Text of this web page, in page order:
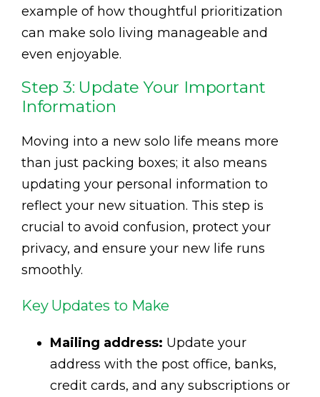
example of how thoughtful prioritization
can make solo living manageable and
even enjoyable.
Step 3: Update Your Important
Information
Moving into a new solo life means more
than just packing boxes; it also means
updating your personal information to
reflect your new situation. This step is
crucial to avoid confusion, protect your
privacy, and ensure your new life runs
smoothly.
Key Updates to Make
Mailing address: Update your
address with the post office, banks,
credit cards, and any subscriptions or